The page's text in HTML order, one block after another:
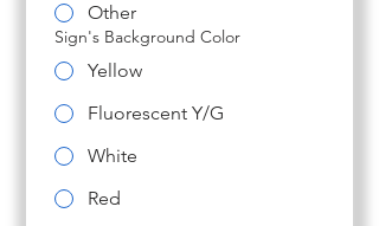
Other
Sign's Background Color
Yellow
Fluorescent Y/G
White
Red